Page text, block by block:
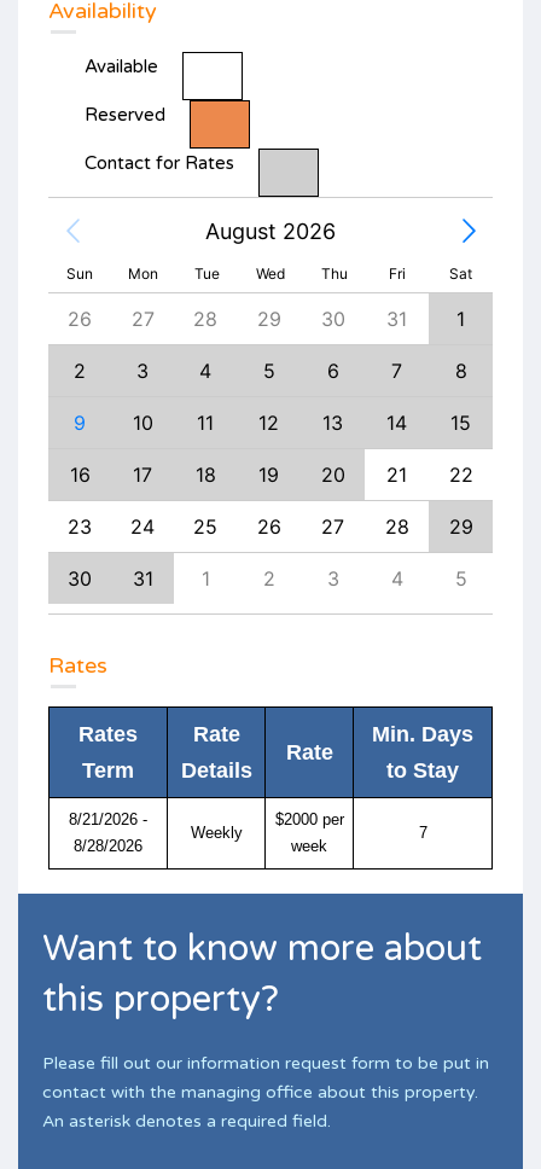
Availability
Available
Reserved
Contact for Rates
August 2026
Sun Mon Tue Wed Thu Fri Sat
26 27 28 29 30 31 1
2 3 4 5 6 7 8
9 10 11 12 13 14 15
16 17 18 19 20 21 22
23 24 25 26 27 28 29
30 31 1 2 3 4 5
Rates
Rates
Term
Rate
Details
Rate
Min. Days
to Stay
8/21/2026 -
8/28/2026
Weekly
$2000 per
week
7
Want to know more about
this property?
Please fill out our information request form to be put in
contact with the managing office about this property.
An asterisk denotes a required field.